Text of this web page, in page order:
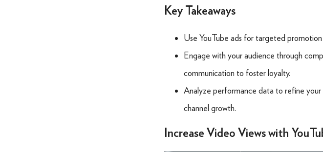
Key Takeaways
Use YouTube ads for targeted
Engage with your audience through
communication to foster loyalty.
Analyze performance data to refine
channel growth.
Increase Video Views with